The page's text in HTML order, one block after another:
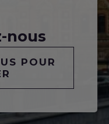
nous
POUR